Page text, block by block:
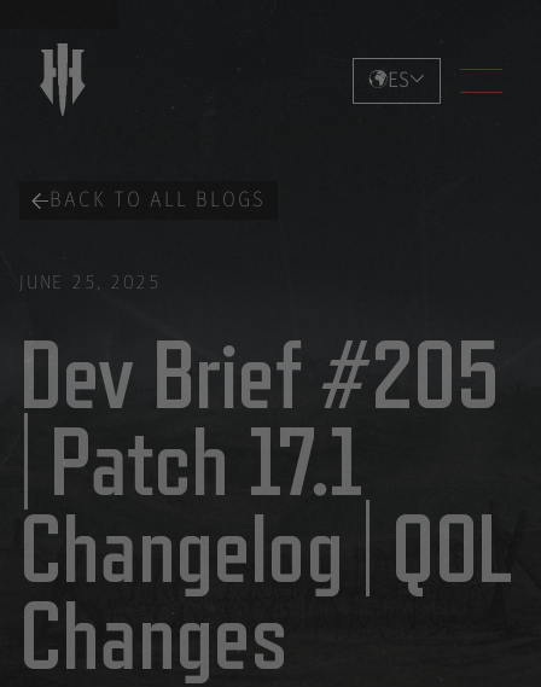
ES
BACK TO ALL BLOGS
JUNE 25, 2025
Dev Brief #205
| Patch 17.1
Changelog | QOL
Changes